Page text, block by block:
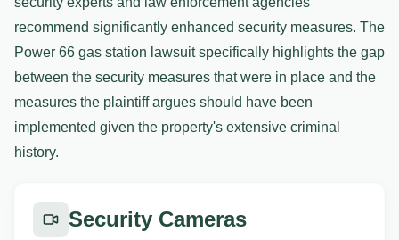
recommend significantly enhanced security measures. The
Power 66 gas station lawsuit specifically highlights the gap
between the security measures that were in place and the
measures the plaintiff argues should have been
implemented given the property's extensive criminal
history.
Security Cameras